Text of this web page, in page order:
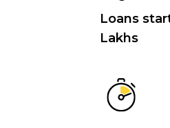
Loans
Lakhs